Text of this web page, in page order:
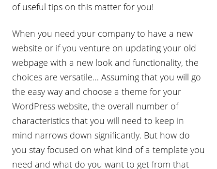
of useful tips on this matter for you!
When you need your company to have a new
website or if you venture on updating your old
webpage with a new look and functionality, the
choices are versatile… Assuming that you will go
the easy way and choose a theme for your
WordPress website, the overall number of
characteristics that you will need to keep in
mind narrows down significantly. But how do
you stay focused on what kind of a template you
need and what do you want to get from that